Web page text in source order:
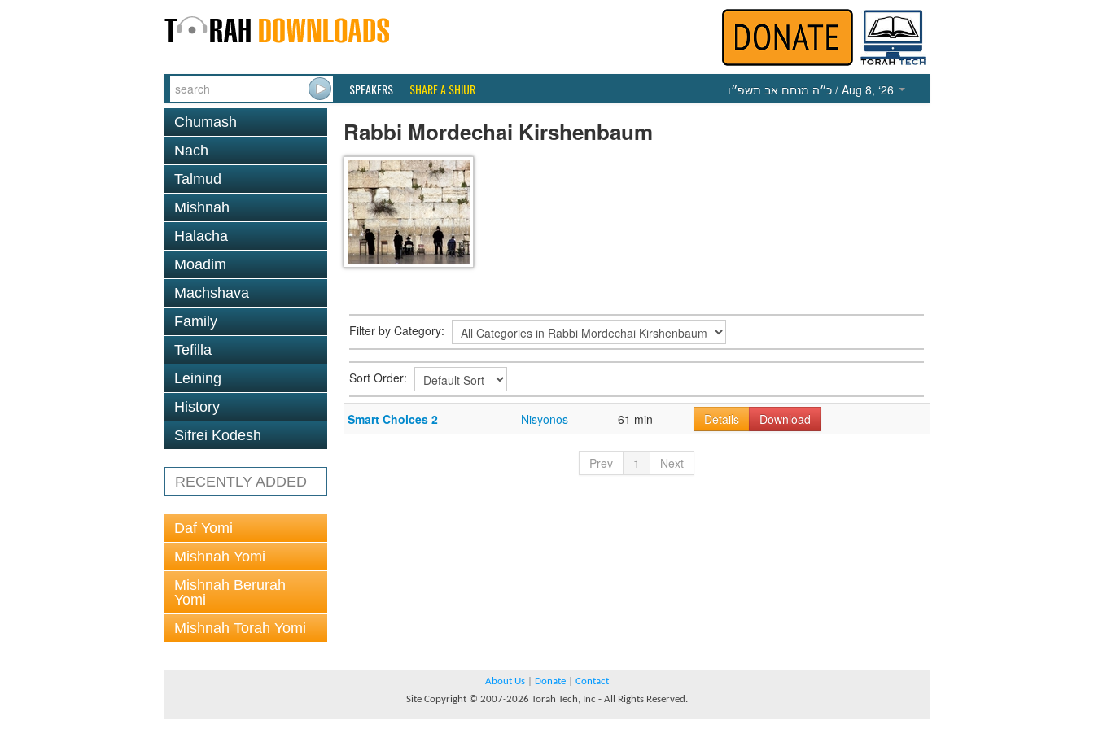
SPEAKERS SHARE A SHIUR כ״ה מנחם אב תשפ״ו / Aug 8, ‘26
Chumash
Nach
Talmud
Mishnah
Halacha
Moadim
Machshava
Family
Tefilla
Leining
History
Sifrei Kodesh
RECENTLY ADDED
Daf Yomi
Mishnah Yomi
Mishnah Berurah
Yomi
Mishnah Torah Yomi
Rabbi Mordechai Kirshenbaum
Filter by Category:
Sort Order:
Smart Choices 2 Nisyonos 61 min Details Download
Prev 1 Next
About Us Donate
Contact
Site Copyright © 2007-2026 Torah Tech, Inc - All Rights Reserved.